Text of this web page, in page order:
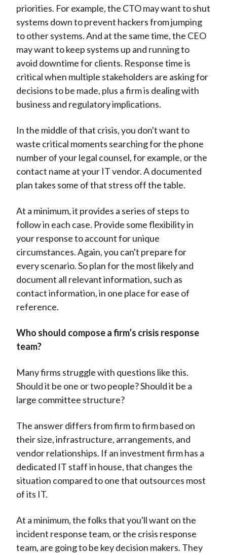
priorities. For example, the CTO may want to shut
systems down to prevent hackers from jumping
to other systems. And at the same time, the CEO
may want to keep systems up and running to
avoid downtime for clients. Response time is
critical when multiple stakeholders are asking for
decisions to be made, plus a firm is dealing with
business and regulatory implications.
In the middle of that crisis, you don't want to
waste critical moments searching for the phone
number of your legal counsel, for example, or the
contact name at your IT vendor. A documented
plan takes some of that stress off the table.
At a minimum, it provides a series of steps to
follow in each case. Provide some flexibility in
your response to account for unique
circumstances. Again, you can't prepare for
every scenario. So plan for the most likely and
document all relevant information, such as
contact information, in one place for ease of
reference.
Who should compose a firm’s crisis response
team?
Many firms struggle with questions like this.
Should it be one or two people? Should it be a
large committee structure?
The answer differs from firm to firm based on
their size, infrastructure, arrangements, and
vendor relationships. If an investment firm has a
dedicated IT staff in house, that changes the
situation compared to one that outsources most
of its IT.
At a minimum, the folks that you'll want on the
incident response team, or the crisis response
team, are going to be key decision makers. They